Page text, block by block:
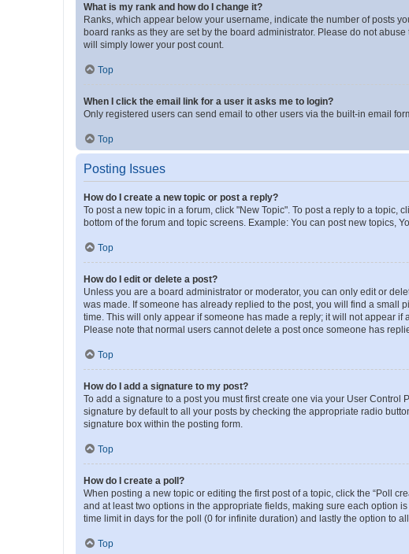
What is my rank and how do I change it?
Ranks, which appear below your username, indicate the number of posts
board ranks as they are set by the board administrator. Please do not
will simply lower your post count.
Top
When I click the email link for a user it asks me to login?
Only registered users can send email to other users via the built-in email
Top
Posting Issues
How do I create a new topic or post a reply?
To post a new topic in a forum, click "New Topic". To post a reply to a
bottom of the forum and topic screens. Example: You can post new topics,
Top
How do I edit or delete a post?
Unless you are a board administrator or moderator, you can only edit or
was made. If someone has already replied to the post, you will find a small
time. This will only appear if someone has made a reply; it will not appear if
Please note that normal users cannot delete a post once someone has
Top
How do I add a signature to my post?
To add a signature to a post you must first create one via your User Control
signature by default to all your posts by checking the appropriate radio
signature box within the posting form.
Top
How do I create a poll?
When posting a new topic or editing the first post of a topic, click the “Poll
and at least two options in the appropriate fields, making sure each option
time limit in days for the poll (0 for infinite duration) and lastly the option to
Top